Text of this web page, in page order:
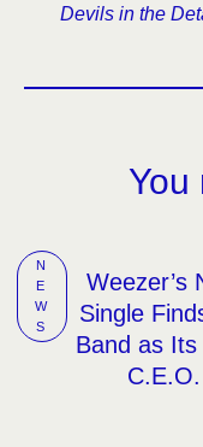
Devils in the
You
N
E
W
S
Weezer’s
Single
Band as Its
C.E.O.